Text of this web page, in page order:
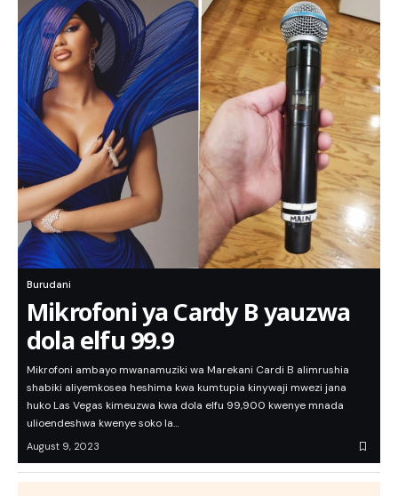
Burudani
Mikrofoni ya Cardy B yauzwa
dola elfu 99.9
Mikrofoni ambayo mwanamuziki wa Marekani Cardi B alimrushia
shabiki aliyemkosea heshima kwa kumtupia kinywaji mwezi jana
huko Las Vegas kimeuzwa kwa dola elfu 99,900 kwenye mnada
ulioendeshwa kwenye soko la…
August 9, 2023